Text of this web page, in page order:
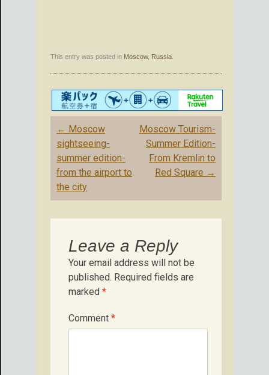
This entry was posted in Moscow, Russia
Post
navigation
← Moscow
sightseeing-
summer edition-
from the airport to
the city
Moscow Tourism-
Summer Edition-
From Kremlin to
Red Square →
Leave a Reply
Your email address will not be
published. Required fields are
marked *
Comment *